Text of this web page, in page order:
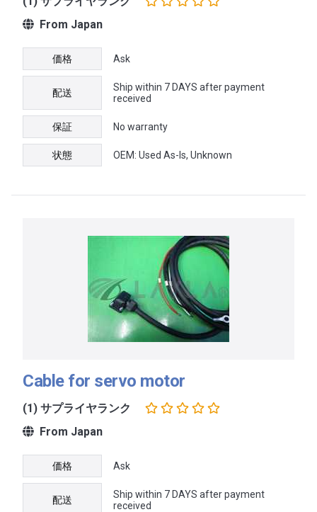
From Japan
価格 Ask
配送
Ship within 7 DAYS after payment
received
保証 No warranty
状態 OEM: Used As-Is, Unknown
Cable for servo motor
(1) サプライヤランク
From Japan
価格 Ask
配送
Ship within 7 DAYS after payment
received